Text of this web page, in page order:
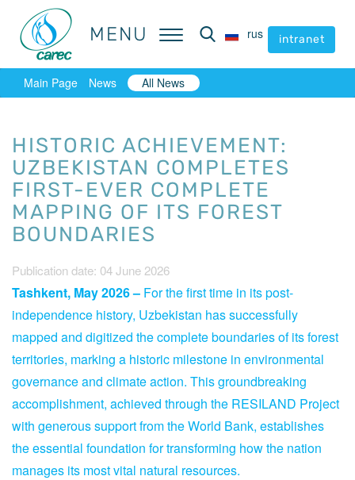
MENU rus intranet
MENU rus intranet
Main Page News All News
HISTORIC ACHIEVEMENT:
UZBEKISTAN COMPLETES
FIRST-EVER COMPLETE
MAPPING OF ITS FOREST
BOUNDARIES
Publication date: 04 June 2026
Tashkent, May 2026 – For the first time in its post-
independence history, Uzbekistan has successfully
mapped and digitized the complete boundaries of its forest
territories, marking a historic milestone in environmental
governance and climate action. This groundbreaking
accomplishment, achieved through the RESILAND Project
with generous support from the World Bank, establishes
the essential foundation for transforming how the nation
manages its most vital natural resources.